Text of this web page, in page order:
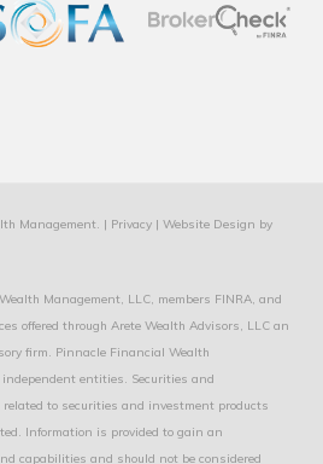
Management. | Privacy| Website Design by
Management, LLC, members FINRA, and
offered through Arete Wealth Advisors, LLC an
firm. Pinnacle Financial Wealth
independent entities. Securities and
to securities and investment products
Information is provided to gain an
capabilities and should not be considered